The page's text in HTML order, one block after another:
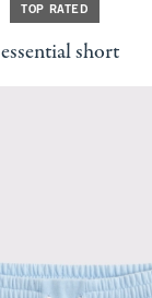
TOP RATED
essential short